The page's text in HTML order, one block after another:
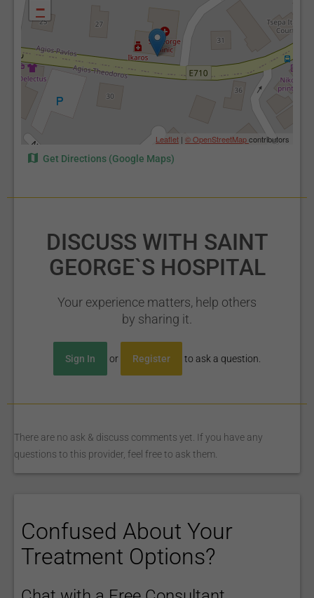
−
Leaflet | © OpenStreetMapcontributors
Get Directions (Google Maps)
DISCUSS WITH SAINT
GEORGE`S HOSPITAL
Your experience matters, help others
by sharing it.
Sign In or Register to ask a question.
There are no ask & discuss comments yet. If you have any
questions to this provider, feel free to ask them.
Confused About Your
Treatment Options?